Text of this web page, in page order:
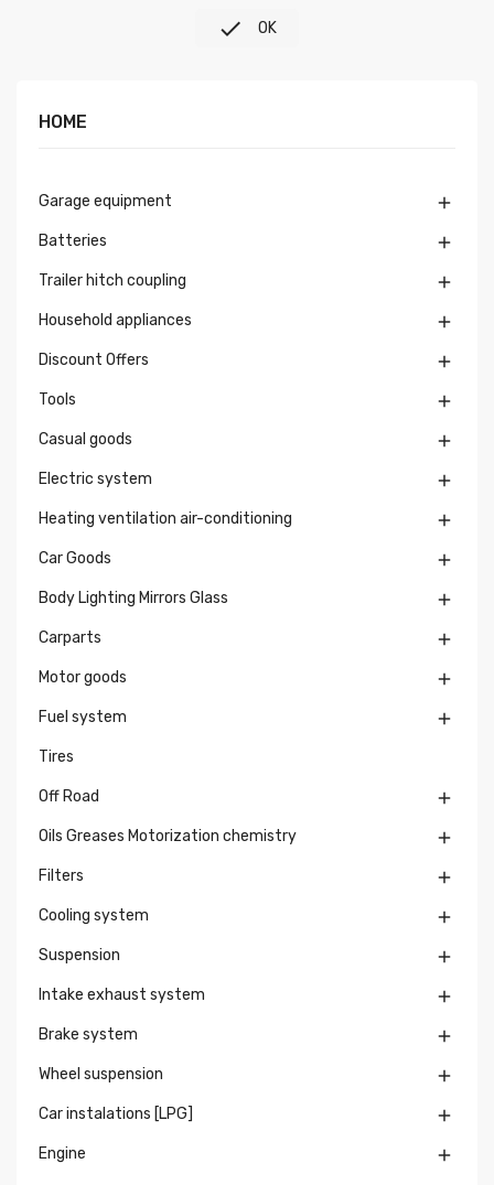
 OK
HOME
Garage equipment 
Batteries 
Trailer hitch coupling 
Household appliances 
Discount Offers 
Tools 
Casual goods 
Electric system 
Heating ventilation air-conditioning 
Car Goods 
Body Lighting Mirrors Glass 
Carparts 
Motor goods 
Fuel system 
Tires
Off Road 
Oils Greases Motorization chemistry 
Filters 
Cooling system 
Suspension 
Intake exhaust system 
Brake system 
Wheel suspension 
Car instalations [LPG] 
Engine 